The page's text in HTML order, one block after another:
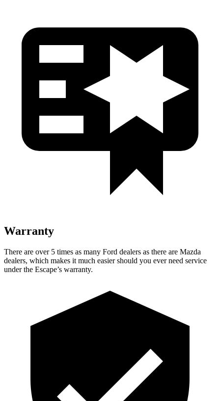
Warranty
There are over 5 times as many Ford dealers as there are Mazda
dealers, which makes it much easier should you ever need service
under the Escape’s warranty.